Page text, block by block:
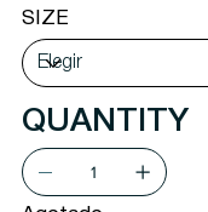
SIZE
QUANTITY